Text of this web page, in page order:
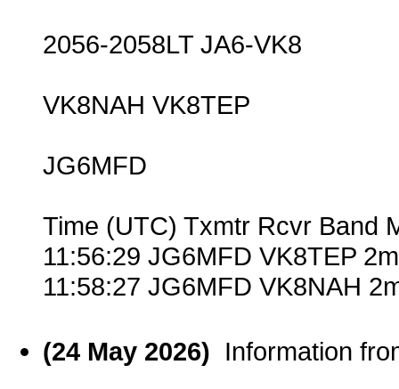
2056-2058LT JA6-VK8
VK8NAH VK8TEP
JG6MFD
Time (UTC) Txmtr Rcvr Band
11:56:29 JG6MFD VK8TEP
11:58:27 JG6MFD VK8NAH
(24 May 2026) Information